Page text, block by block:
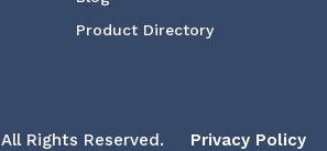
Product Directory
All Rights Reserved. Privacy Policy